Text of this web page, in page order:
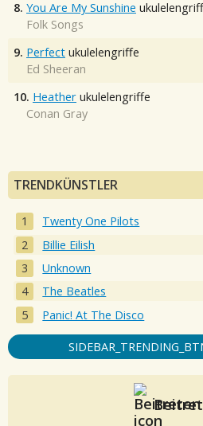
8. You Are My Sunshine
Folk Songs
9. Perfect ukulelengriffe
Ed Sheeran
10. Heather ukulelengriffe
Conan Gray
TRENDKÜNSTLER
Twenty One Pilots
Billie Eilish
Unknown
The Beatles
Panic! At The Disco